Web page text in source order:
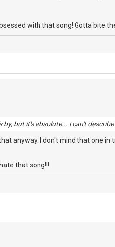
with that song! Gotta bite the
but it's absolute... i can't
anyway. I don't mind that one in
that song!!!